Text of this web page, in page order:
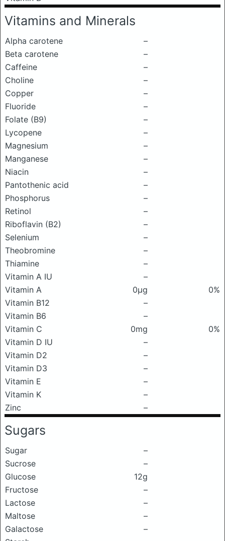
Vitamins and Minerals
Alpha carotene
–
Beta carotene
–
Caffeine
–
Choline
–
Copper
–
Fluoride
–
Folate (B9)
–
Lycopene
–
Magnesium
–
Manganese
–
Niacin
–
Pantothenic acid
–
Phosphorus
–
Retinol
–
Riboflavin (B2)
–
Selenium
–
Theobromine
–
Thiamine
–
Vitamin A IU
–
Vitamin A
0μg
0%
Vitamin B12
–
Vitamin B6
–
Vitamin C
0mg
0%
Vitamin D IU
–
Vitamin D2
–
Vitamin D3
–
Vitamin E
–
Vitamin K
–
Zinc
–
Sugars
Sugar
–
Sucrose
–
Glucose
12g
Fructose
–
Lactose
–
Maltose
–
Galactose
–